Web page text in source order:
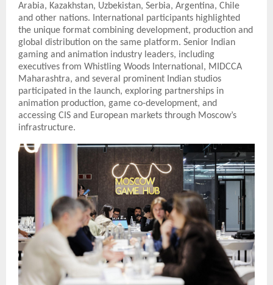
Arabia, Kazakhstan, Uzbekistan, Serbia, Argentina, Chile
and other nations. International participants highlighted
the unique format combining development, production and
global distribution on the same platform. Senior Indian
gaming and animation industry leaders, including
executives from Whistling Woods International, MIDCCA
Maharashtra, and several prominent Indian studios
participated in the launch, exploring partnerships in
animation production, game co-development, and
accessing CIS and European markets through Moscow’s
infrastructure.